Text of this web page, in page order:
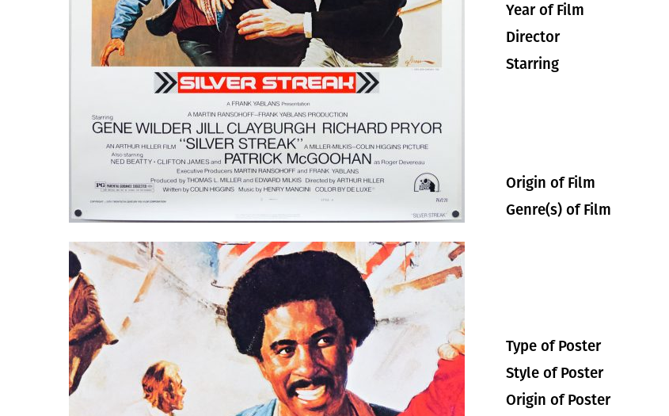
Year of Film
Director
Starring
Origin of Film
Genre(s) of Film
Type of Poster
Style of Poster
Origin of Poster